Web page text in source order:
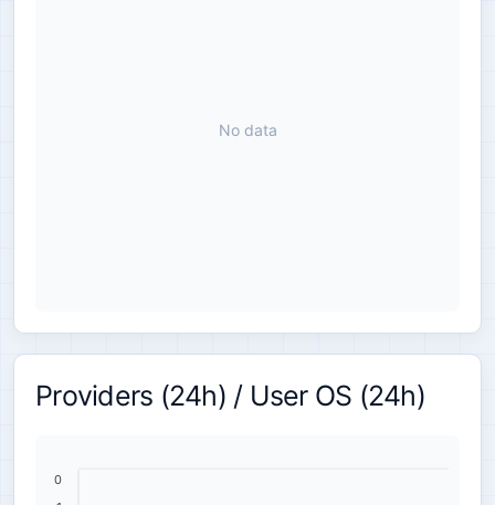
No data
Providers (24h) / User OS (24h)
0